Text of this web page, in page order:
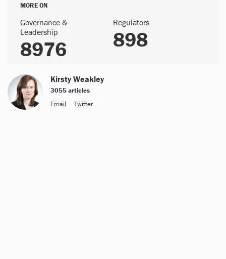
MORE ON
Governance &
Leadership
8976
Regulators
898
Kirsty Weakley
3055 articles
Email
Twitter